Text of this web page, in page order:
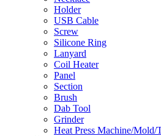
Holder
USB Cable
Screw
Silicone Ring
Lanyard
Coil Heater
Panel
Section
Brush
Dab Tool
Grinder
Heat Press Machine/Mold/